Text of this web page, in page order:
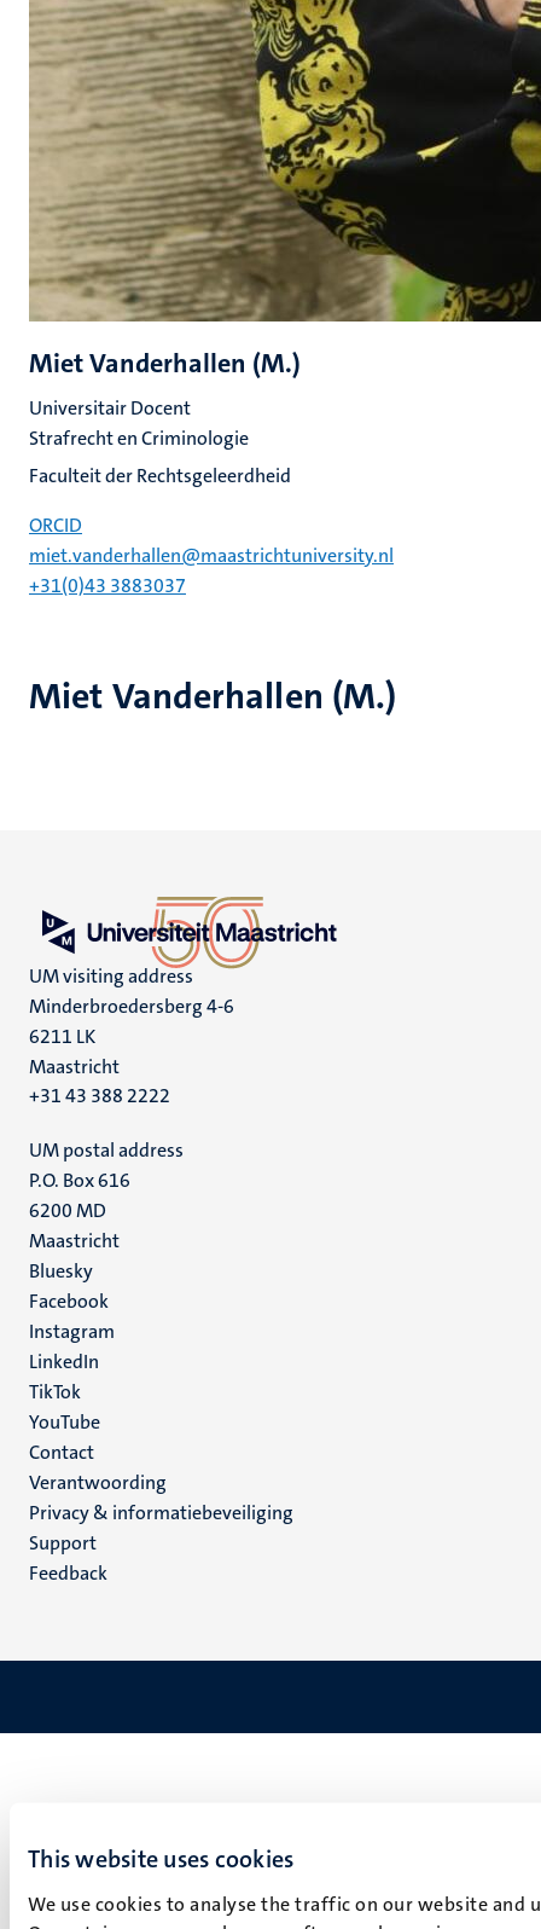
This website uses cookies
We use cookies to analyse the traffic on our website
Miet Vanderhallen (M.)
Miet Vanderhallen (M.)
Universitair Docent
Strafrecht en Criminologie
Faculteit der Rechtsgeleerdheid
ORCID
miet.vanderhallen@maastrichtuniversity.nl
+31(0)43 3883037
UM visiting address
Minderbroedersberg 4-6
6211 LK
Maastricht
+31 43 388 2222
UM postal address
P.O. Box 616
6200 MD
Maastricht
Social
media
Bluesky
Facebook
Instagram
LinkedIn
TikTok
YouTube
Menu
footer
(NL)
Contact
Verantwoording
Privacy & informatiebeveiliging
Support
Feedback